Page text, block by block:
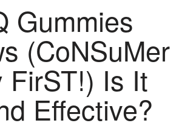
Gummies
(CoNSuMer
FirST!) Is It
Effective?